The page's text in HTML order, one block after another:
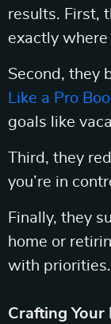
results. First,
exactly where
Second, they
Like a Pro
goals like
Third, they
you’re in
Finally, they
home or
with priorities.
Crafting Your